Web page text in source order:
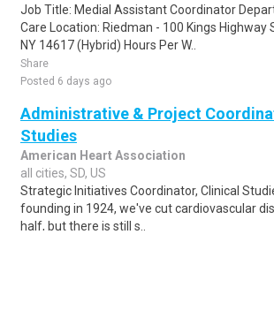
Job Title: Medial Assistant Coordinator
Care Location: Riedman - 100 Kings Highway
NY 14617 (Hybrid) Hours Per W..
Share
Posted 6 days ago
Administrative & Project
Studies
American Heart Association
all cities, SD, US
Strategic Initiatives Coordinator, Clinical
founding in 1924, we've cut cardiovascular
half, but there is still s..